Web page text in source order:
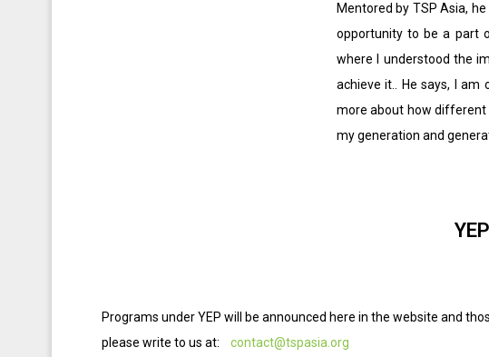
Mentored by TSP Asia,
opportunity to be a part
where I understood the
achieve it.. He says, I
more about how different
my generation and
Programs under YEP will be announced here in the website and
please write to us at: contact@tspasia.org